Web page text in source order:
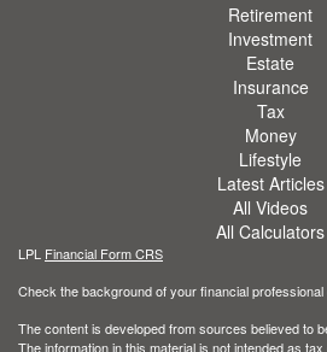
Retirement
Investment
Estate
Insurance
Tax
Money
Lifestyle
Latest Articles
All Videos
All Calculators
LPL Financial Form CRS
Check the background of your financial professional
The content is developed from sources believed to
The information in this material is not intended as